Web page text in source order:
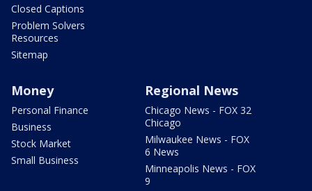
Closed Captions
Problem Solvers
Resources
Sitemap
Money
Personal Finance
Business
Stock Market
Small Business
Regional News
Chicago News - FOX 32
Chicago
Milwaukee News - FOX
6 News
Minneapolis News - FOX
9